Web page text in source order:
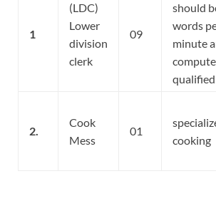
1
(LDC)
Lower
division
clerk
09
should
words
minute
qualified
2.
Cook
Mess
01
cooking